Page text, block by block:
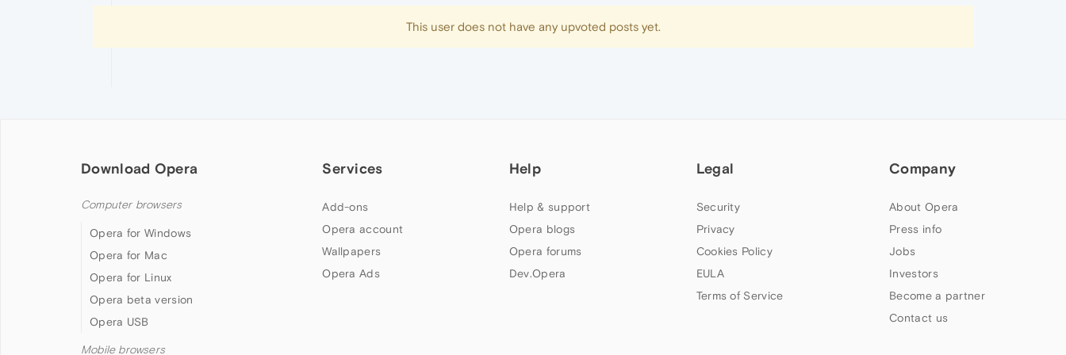
This user does not have any upvoted posts yet.
Download Opera
Computer browsers
Opera for Windows
Opera for Mac
Opera for Linux
Opera beta version
Opera USB
Mobile browsers
Services
Add-ons
Opera account
Wallpapers
Opera Ads
Help
Help & support
Opera blogs
Opera forums
Dev.Opera
Legal
Security
Privacy
Cookies Policy
EULA
Terms of Service
Company
About Opera
Press info
Jobs
Investors
Become a partner
Contact us